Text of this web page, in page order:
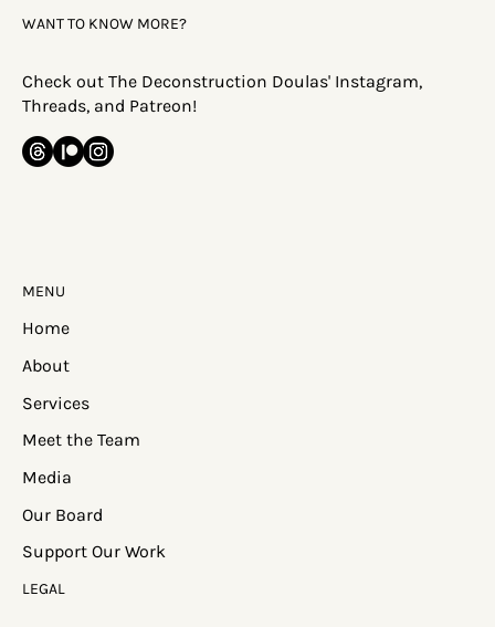
WANT TO KNOW MORE?
Check out The Deconstruction Doulas' Instagram,
Threads, and Patreon!
LEGAL
MENU
Home
About
Services
Meet the Team
Media
Our Board
Support Our Work